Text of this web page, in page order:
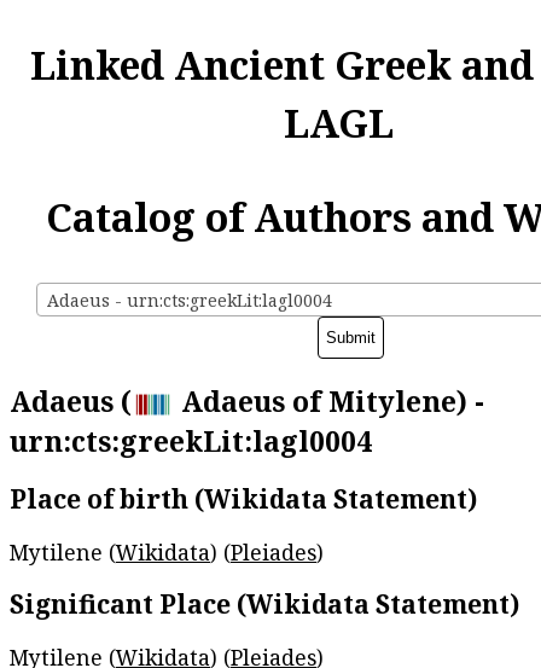
Linked Ancient Greek
LAGL
Catalog of Authors and
Adaeus - urn:cts:greekLit:lagl0004
Adaeus (
Adaeus of Mitylene) -
urn:cts:greekLit:lagl0004
Place of birth (Wikidata Statement)
Mytilene (Wikidata) (Pleiades)
Significant Place (Wikidata Statement)
Mytilene (Wikidata) (Pleiades)